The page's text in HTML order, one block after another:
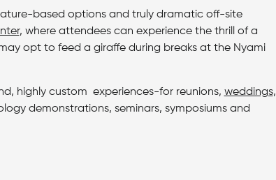
based options and truly dramatic off-site
, where attendees can experience the thrill of a
opt to feed a giraffe during breaks at the Nyami
highly custom experiences-for reunions, weddings,
demonstrations, seminars, symposiums and